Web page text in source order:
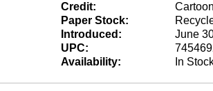
Credit:
Paper Stock:
Introduced:
June
UPC:
Availability:
In